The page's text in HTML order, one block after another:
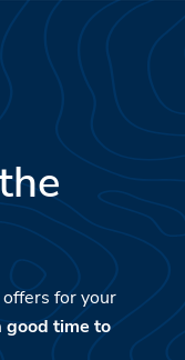
offers for your
good time to